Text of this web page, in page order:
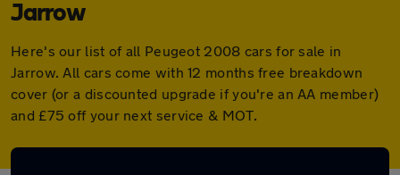
Jarrow
Here's our list of all Peugeot 2008 cars for sale in
Jarrow. All cars come with 12 months free breakdown
cover (or a discounted upgrade if you're an AA member)
and £75 off your next service & MOT.